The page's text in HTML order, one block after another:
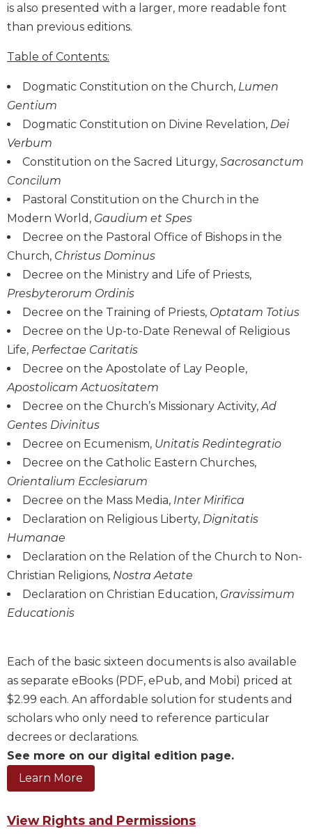
Testament
Scholarship
Little
Rock
Study
Saint
John's
Bible
Bible
Commentaries
Wisdom
Commentary
Berit
Olam
Sacra
Pagina
New
Collegeville
Bible
Commentary
Targums
Theology
Ecclesiology
Ecumenism
and
Culture
Sacramental
Theology
Systematic
Theology
Theology
Aesthetics
and
the
Arts
Prayer
&
Spirituality
Liturgy
is also presented with a larger, more readable font
than previous editions.
Table of Contents:
Dogmatic Constitution on the Church, Lumen
Gentium
Dogmatic Constitution on Divine Revelation, Dei
Verbum
Constitution on the Sacred Liturgy, Sacrosanctum
Concilum
Pastoral Constitution on the Church in the
Modern World, Gaudium et Spes
Decree on the Pastoral Office of Bishops in the
Church, Christus Dominus
Decree on the Ministry and Life of Priests,
Presbyterorum Ordinis
Decree on the Training of Priests, Optatam Totius
Decree on the Up-to-Date Renewal of Religious
Life, Perfectae Caritatis
Decree on the Apostolate of Lay People,
Apostolicam Actuositatem
Decree on the Church’s Missionary Activity,Ad
Gentes Divinitus
Decree on Ecumenism, Unitatis Redintegratio
Decree on the Catholic Eastern Churches,
Orientalium Ecclesiarum
Decree on the Mass Media, Inter Mirifica
Declaration on Religious Liberty, Dignitatis
Humanae
Declaration on the Relation of the Church to Non-
Christian Religions, Nostra Aetate
Declaration on Christian Education, Gravissimum
Educationis
Each of the basic sixteen documents is also available
as separate eBooks (PDF, ePub, and Mobi) priced at
$2.99 each. An affordable solution for students and
scholars who only need to reference particular
decrees or declarations.
See more on our digital edition page.
View Rights and Permissions